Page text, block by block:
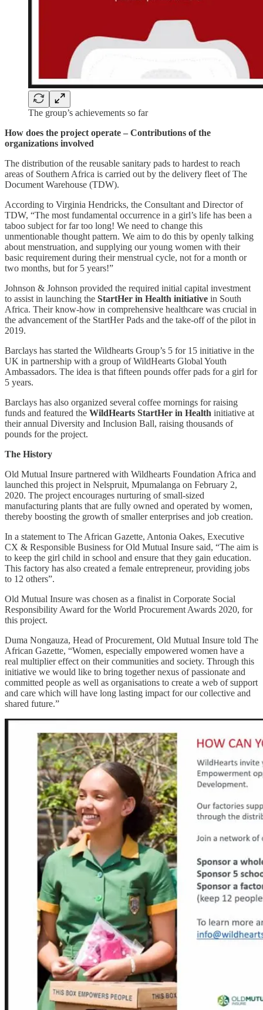
The group’s achievements so far
How does the project operate – Contributions of the
organizations involved
The distribution of the reusable sanitary pads to hardest to reach
areas of Southern Africa is carried out by the delivery fleet of The
Document Warehouse (TDW).
According to Virginia Hendricks, the Consultant and Director of
TDW, “The most fundamental occurrence in a girl’s life has been a
taboo subject for far too long! We need to change this
unmentionable thought pattern. We aim to do this by openly talking
about menstruation, and supplying our young women with their
basic requirement during their menstrual cycle, not for a month or
two months, but for 5 years!”
Johnson & Johnson provided the required initial capital investment
to assist in launching the StartHer in Health initiative in South
Africa. Their know-how in comprehensive healthcare was crucial in
the advancement of the StartHer Pads and the take-off of the pilot in
2019.
Barclays has started the Wildhearts Group’s 5 for 15 initiative in the
UK in partnership with a group of WildHearts Global Youth
Ambassadors. The idea is that fifteen pounds offer pads for a girl for
5 years.
Barclays has also organized several coffee mornings for raising
funds and featured the WildHearts StartHer in Health initiative at
their annual Diversity and Inclusion Ball, raising thousands of
pounds for the project.
The History
Old Mutual Insure partnered with Wildhearts Foundation Africa and
launched this project in Nelspruit, Mpumalanga on February 2,
2020. The project encourages nurturing of small-sized
manufacturing plants that are fully owned and operated by women,
thereby boosting the growth of smaller enterprises and job creation.
In a statement to The African Gazette, Antonia Oakes, Executive
CX & Responsible Business for Old Mutual Insure said, “The aim is
to keep the girl child in school and ensure that they gain education.
This factory has also created a female entrepreneur, providing jobs
to 12 others”.
Old Mutual Insure was chosen as a finalist in Corporate Social
Responsibility Award for the World Procurement Awards 2020, for
this project.
Duma Nongauza, Head of Procurement, Old Mutual Insure told The
African Gazette, “Women, especially empowered women have a
real multiplier effect on their communities and society. Through this
initiative we would like to bring together nexus of passionate and
committed people as well as organisations to create a web of support
and care which will have long lasting impact for our collective and
shared future.”